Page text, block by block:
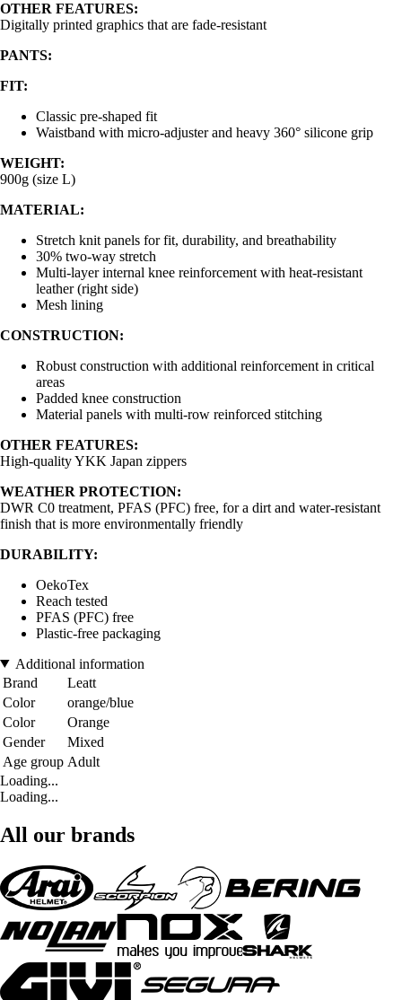
OTHER FEATURES:
Digitally printed graphics that are fade-resistant
PANTS:
FIT:
Classic pre-shaped fit
Waistband with micro-adjuster and heavy 360° silicone grip
WEIGHT:
900g (size L)
MATERIAL:
Stretch knit panels for fit, durability, and breathability
30% two-way stretch
Multi-layer internal knee reinforcement with heat-resistant
leather (right side)
Mesh lining
CONSTRUCTION:
Robust construction with additional reinforcement in critical
areas
Padded knee construction
Material panels with multi-row reinforced stitching
OTHER FEATURES:
High-quality YKK Japan zippers
WEATHER PROTECTION:
DWR C0 treatment, PFAS (PFC) free, for a dirt and water-resistant
finish that is more environmentally friendly
DURABILITY:
OekoTex
Reach tested
PFAS (PFC) free
Plastic-free packaging
Additional information
Brand
Leatt
Color
orange/blue
Color
Orange
Gender
Mixed
Age group Adult
Loading...
Loading...
All our brands